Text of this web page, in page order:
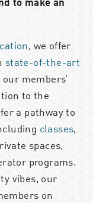
, we offer
state-of-the-art
members’
to the
a pathway to
classes,
spaces,
programs.
vibes, our
on